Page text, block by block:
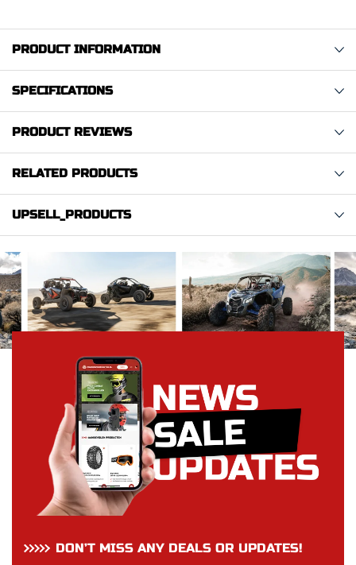
PRODUCT INFORMATION
SPECIFICATIONS
PRODUCT REVIEWS
RELATED PRODUCTS
UPSELL_PRODUCTS
DON’T MISS ANY DEALS OR UPDATES!